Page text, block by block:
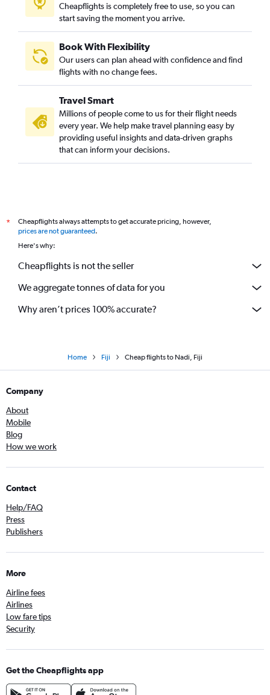
Cheapflights is completely free to use, so you can
start saving the moment you arrive.
Book With Flexibility
Our users can plan ahead with confidence and find
flights with no change fees.
Travel Smart
Millions of people come to us for their flight needs
every year. We help make travel planning easy by
providing useful insights and data-driven graphs
that can inform your decisions.
*
Cheapflights always attempts to get accurate pricing, however,
prices are not guaranteed.
Here's why:
Cheapflights is not the seller
We aggregate tonnes of data for you
Why aren’t prices 100% accurate?
Home Fiji Cheap flights to Nadi, Fiji
Company
About
Mobile
Blog
How we work
Contact
Help/FAQ
Press
Publishers
More
Airline fees
Airlines
Low fare tips
Security
Get the Cheapflights app